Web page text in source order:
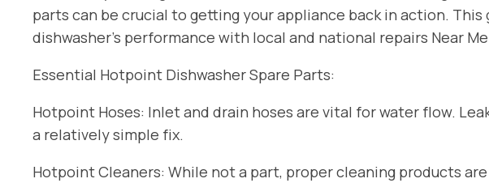
parts can be crucial to getting your appliance back in action.
dishwasher’s performance with local and national repairs Near
Essential Hotpoint Dishwasher Spare Parts:
Hotpoint Hoses: Inlet and drain hoses are vital for water flow.
a relatively simple fix.
Hotpoint Cleaners: While not a part, proper cleaning products